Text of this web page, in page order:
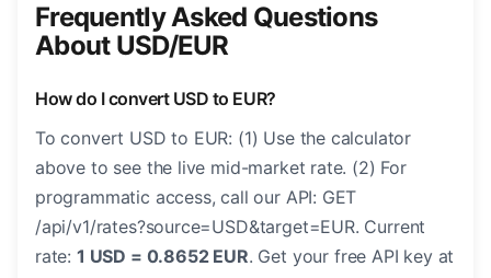
Frequently Asked Questions
About USD/EUR
How do I convert USD to EUR?
To convert USD to EUR: (1) Use the calculator
above to see the live mid-market rate. (2) For
programmatic access, call our API: GET
/api/v1/rates?source=USD&target=EUR. Current
rate: 1 USD = 0.8652 EUR. Get your free API key at